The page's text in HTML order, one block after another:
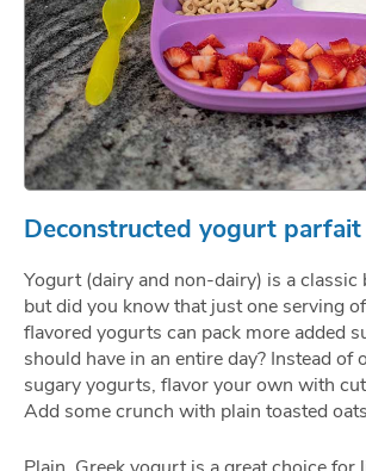
Deconstructed yogurt parfait
Yogurt (dairy and non-dairy) is a classic
but did you know that just one serving
flavored yogurts can pack more added
should have in an entire day? Instead of
sugary yogurts, flavor your own with
Add some crunch with plain toasted